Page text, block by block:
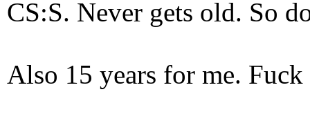
CS:S. Never gets old. So
Also 15 years for me.